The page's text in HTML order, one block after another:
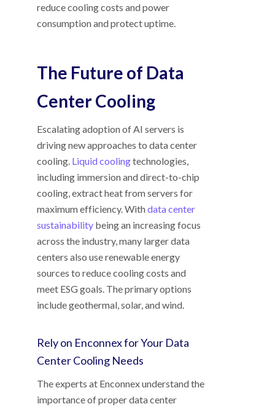
reduce cooling costs and power
consumption and protect uptime.
The Future of Data
Center Cooling
Escalating adoption of AI servers is
driving new approaches to data center
cooling. Liquid coolingtechnologies,
including immersion and direct-to-chip
cooling, extract heat from servers for
maximum efficiency. Withdata center
sustainability being an increasing focus
across the industry, many larger data
centers also use renewable energy
sources to reduce cooling costs and
meet ESG goals. The primary options
include geothermal, solar, and wind.
Rely on Enconnex for Your Data
Center Cooling Needs
The experts at Enconnex understand the
importance of proper data center